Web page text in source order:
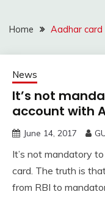
Home Aadhar card
News
It’s not
account with
June 14, 2017
It’s not mandatory
card. The truth is
from RBI to